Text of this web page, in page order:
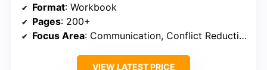
Format: Workbook
Pages: 200+
Focus Area: Communication, Conflict Reduction
VIEW LATEST PRICE